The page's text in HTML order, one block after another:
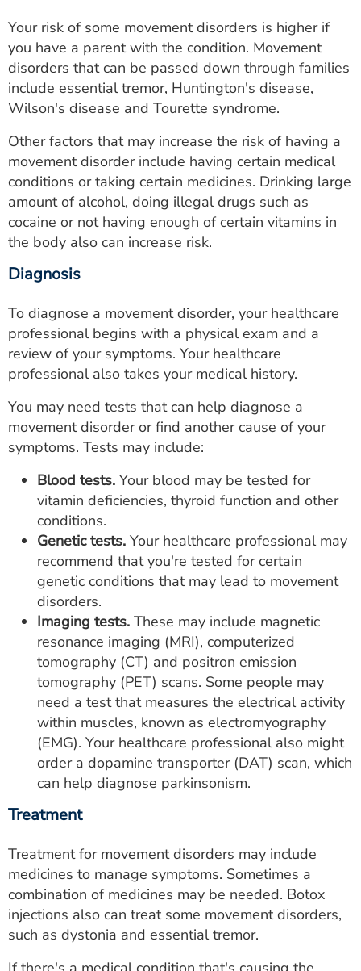
Your risk of some movement disorders is higher if
you have a parent with the condition. Movement
disorders that can be passed down through families
include essential tremor, Huntington's disease,
Wilson's disease and Tourette syndrome.
Other factors that may increase the risk of having a
movement disorder include having certain medical
conditions or taking certain medicines. Drinking large
amount of alcohol, doing illegal drugs such as
cocaine or not having enough of certain vitamins in
the body also can increase risk.
Diagnosis
To diagnose a movement disorder, your healthcare
professional begins with a physical exam and a
review of your symptoms. Your healthcare
professional also takes your medical history.
You may need tests that can help diagnose a
movement disorder or find another cause of your
symptoms. Tests may include:
Blood tests. Your blood may be tested for
vitamin deficiencies, thyroid function and other
conditions.
Genetic tests. Your healthcare professional may
recommend that you're tested for certain
genetic conditions that may lead to movement
disorders.
Imaging tests. These may include magnetic
resonance imaging (MRI), computerized
tomography (CT) and positron emission
tomography (PET) scans. Some people may
need a test that measures the electrical activity
within muscles, known as electromyography
(EMG). Your healthcare professional also might
order a dopamine transporter (DAT) scan, which
can help diagnose parkinsonism.
Treatment
Treatment for movement disorders may include
medicines to manage symptoms. Sometimes a
combination of medicines may be needed. Botox
injections also can treat some movement disorders,
such as dystonia and essential tremor.